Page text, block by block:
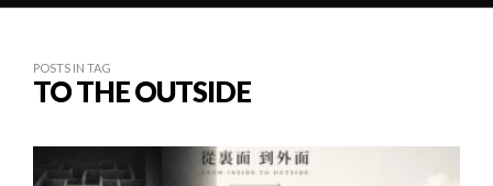
POSTS IN TAG
TO THE OUTSIDE